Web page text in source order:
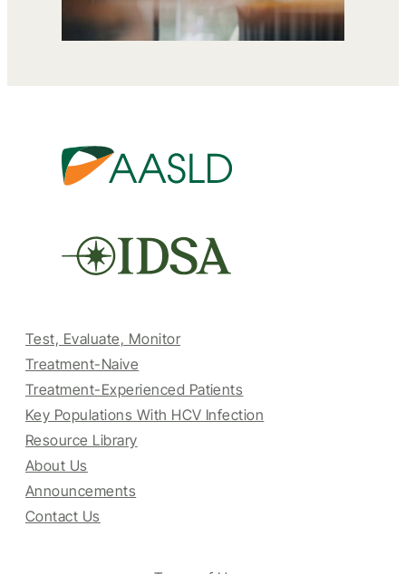
Test, Evaluate, Monitor
Treatment-Naive
Treatment-Experienced Patients
Key Populations With HCV Infection
Resource Library
About Us
Announcements
Contact Us